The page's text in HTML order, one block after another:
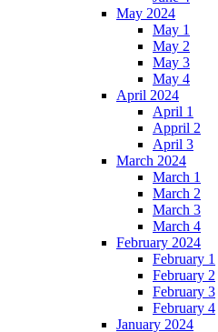
May 2024
May 1
May 2
May 3
May 4
April 2024
April 1
Appril 2
April 3
March 2024
March 1
March 2
March 3
March 4
February 2024
February 1
February 2
February 3
February 4
January 2024